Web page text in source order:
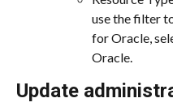
use the filter
for Oracle,
Oracle.
Update